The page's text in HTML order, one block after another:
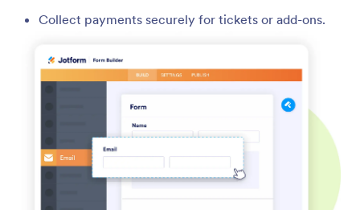
Collect payments securely for tickets or add-ons.